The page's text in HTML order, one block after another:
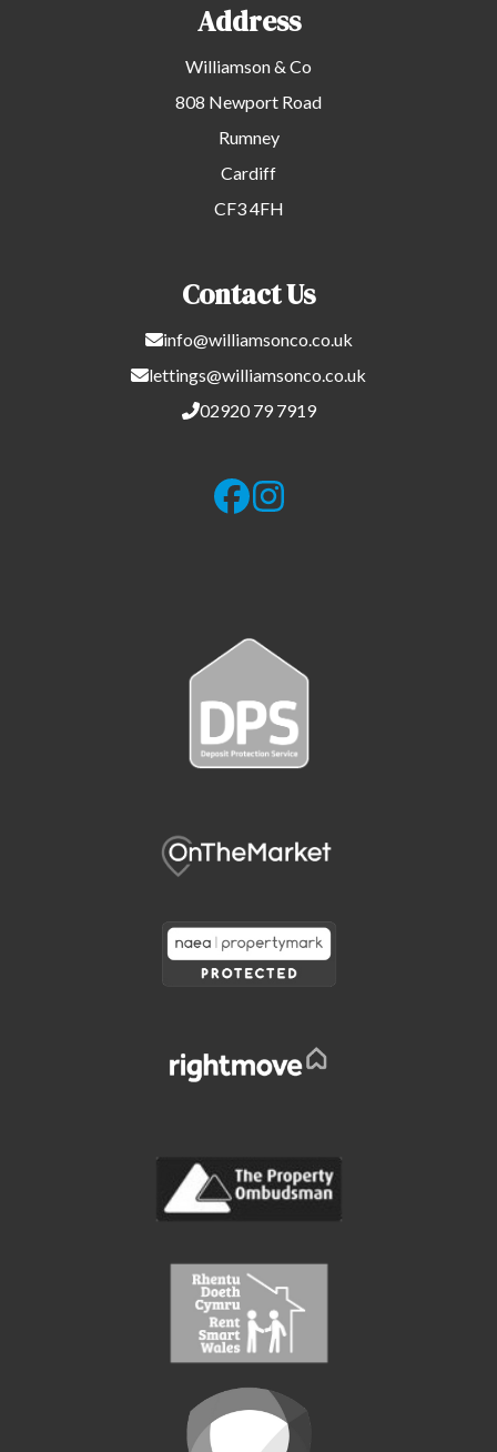
Address
Williamson & Co
808 Newport Road
Rumney
Cardiff
CF3 4FH
Contact Us
info@williamsonco.co.uk
lettings@williamsonco.co.uk
02920 79 7919